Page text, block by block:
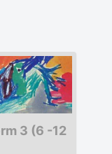
3 (6 -12